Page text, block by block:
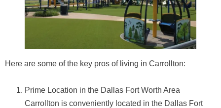
Here are some of the key pros of living in Carrollton:
Prime Location in the Dallas Fort Worth Area
Carrollton is conveniently located in the Dallas Fort